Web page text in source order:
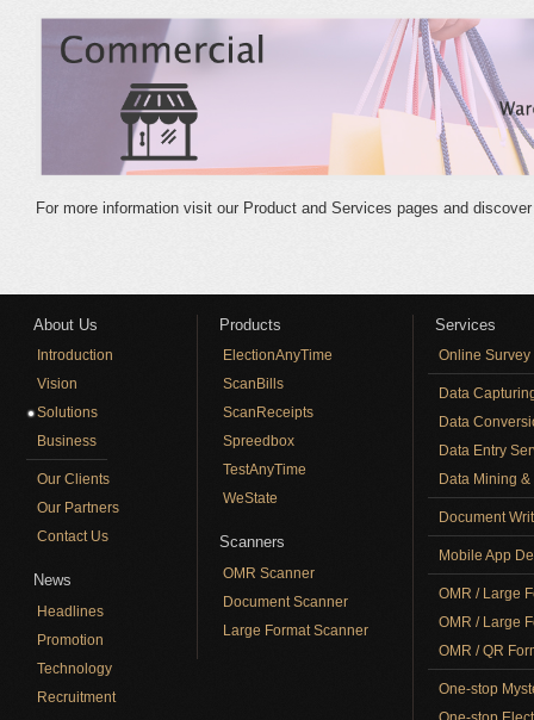
For more information visit our Product and Services pages and
About Us
Introduction
Vision
Solutions
Business
Our Clients
Our Partners
Contact Us
News
Headlines
Promotion
Technology
Recruitment
Products
ElectionAnyTime
ScanBills
ScanReceipts
Spreedbox
TestAnyTime
WeState
Scanners
OMR Scanner
Document Scanner
Large Format Scanner
Services
Online Survey
Data
Data
Data Entry
Data Mining
Document
Mobile App
OMR / Large
OMR / Large
OMR / QR
One-stop